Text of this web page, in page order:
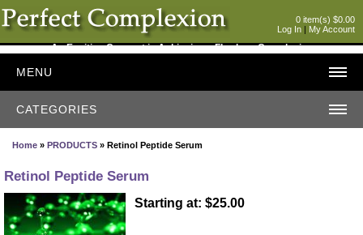
0 item(s) $0.00
Log In | My Account
An Exciting Concept in Achieving a Flawless Complexion
MENU
CATEGORIES
Home » PRODUCTS » Retinol Peptide Serum
Retinol Peptide Serum
Starting at: $25.00